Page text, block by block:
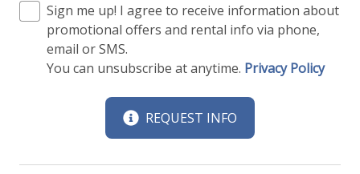
Sign me up! I agree to receive information about
promotional offers and rental info via phone,
email or SMS.
You can unsubscribe at anytime. Privacy Policy
REQUEST INFO